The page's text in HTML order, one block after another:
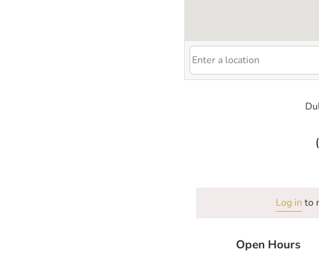
Log in to
Open Hours